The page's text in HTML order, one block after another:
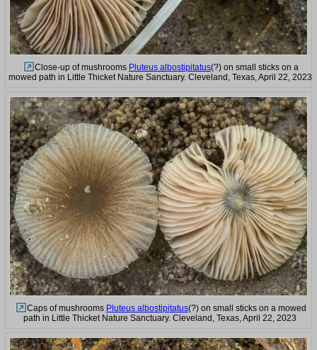
Close-up of mushrooms Pluteus albostipitatus(?) on small sticks on a
mowed path in Little Thicket Nature Sanctuary. Cleveland, Texas, April 22, 2023
Caps of mushrooms Pluteus albostipitatus(?) on small sticks on a mowed
path in Little Thicket Nature Sanctuary. Cleveland, Texas, April 22, 2023